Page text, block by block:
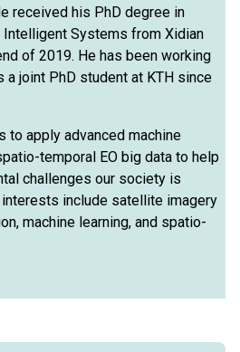
received his PhD degree in
Intelligent Systems from Xidian
of 2019. He has been working
joint PhD student at KTH since
to apply advanced machine
temporal EO big data to help
challenges our society is
include satellite imagery
machine learning, and spatio-